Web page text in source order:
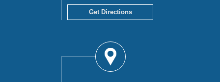
Get Directions